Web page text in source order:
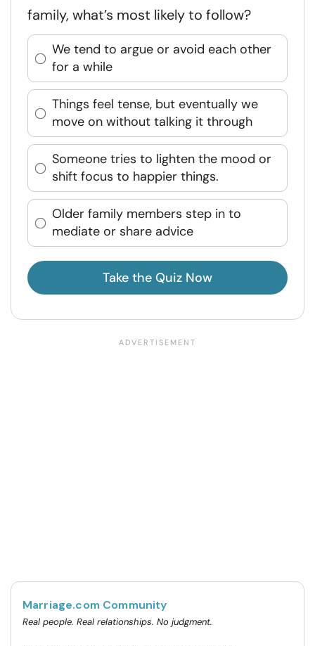
family, what’s most likely to follow?
We tend to argue or avoid each other
for a while
Things feel tense, but eventually we
move on without talking it through
Someone tries to lighten the mood or
shift focus to happier things.
Older family members step in to
mediate or share advice
Take the Quiz Now
Marriage.com Community
Real people. Real relationships. No judgment.